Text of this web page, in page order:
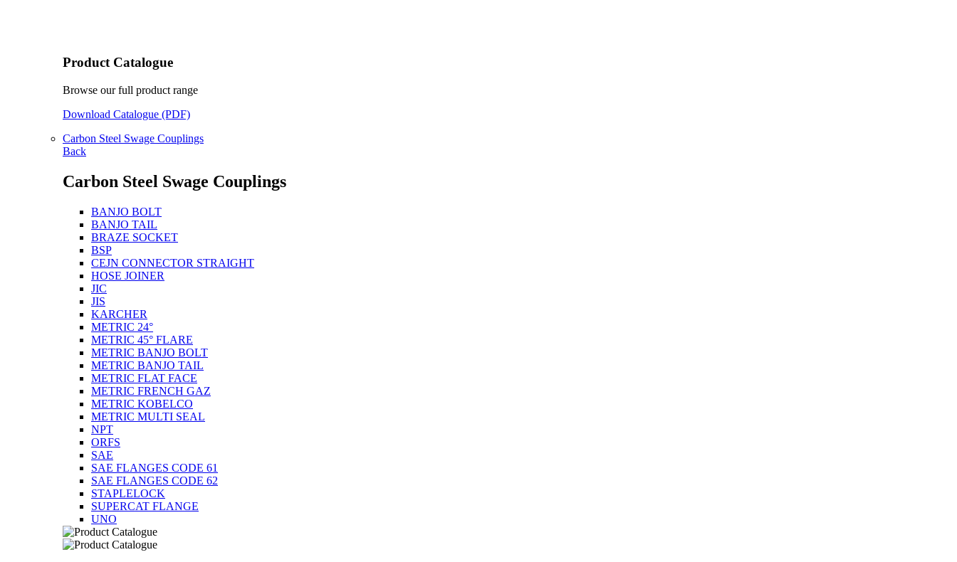
Product Catalogue
Browse our full product range
Download Catalogue (PDF)
Carbon Steel Swage Couplings
Back
Carbon Steel Swage Couplings
BANJO BOLT
BANJO TAIL
BRAZE SOCKET
BSP
CEJN CONNECTOR STRAIGHT
HOSE JOINER
JIC
JIS
KARCHER
METRIC 24°
METRIC 45° FLARE
METRIC BANJO BOLT
METRIC BANJO TAIL
METRIC FLAT FACE
METRIC FRENCH GAZ
METRIC KOBELCO
METRIC MULTI SEAL
NPT
ORFS
SAE
SAE FLANGES CODE 61
SAE FLANGES CODE 62
STAPLELOCK
SUPERCAT FLANGE
UNO